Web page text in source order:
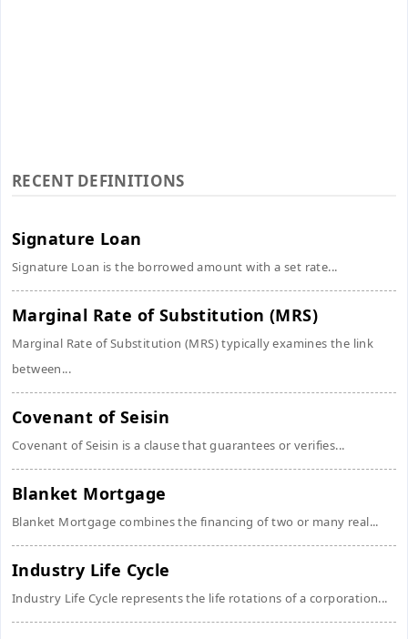
RECENT DEFINITIONS
Signature Loan
Signature Loan is the borrowed amount with a set rate...
Marginal Rate of Substitution (MRS)
Marginal Rate of Substitution (MRS) typically examines the link
between...
Covenant of Seisin
Covenant of Seisin is a clause that guarantees or verifies...
Blanket Mortgage
Blanket Mortgage combines the financing of two or many real...
Industry Life Cycle
Industry Life Cycle represents the life rotations of a corporation...